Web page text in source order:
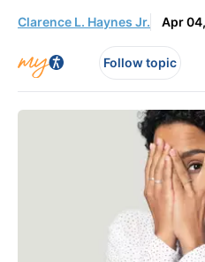
Clarence L. Haynes Jr. Apr
Follow topic